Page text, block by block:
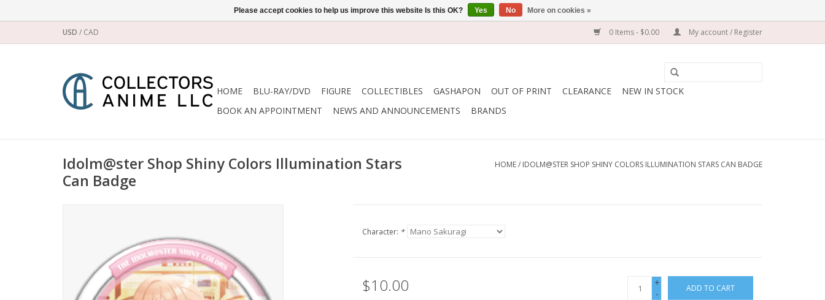
USD / CAD 0 Items - $0.00 My account / Register
HOME BLU-RAY/DVD FIGURE COLLECTIBLES GASHAPON OUT OF PRINT CLEARANCE
NEW IN STOCK
BOOK AN APPOINTMENT
NEWS AND ANNOUNCEMENTS BRANDS
Idolm@ster Shop Shiny Colors Illumination Stars
Can Badge
HOME/ IDOLM@STER SHOP SHINY COLORS ILLUMINATION STARS CAN BADGE
Character: *
$10.00
+
-
ADD TO CART
Please accept cookies to help us improve this website Is this OK? Yes No More on cookies »